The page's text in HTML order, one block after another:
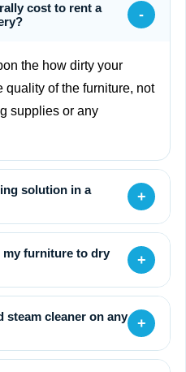
cost to rent a
-
the how dirty your
quality of the furniture, not
supplies or any
solution in a
+
furniture to dry
+
steam cleaner on any
+